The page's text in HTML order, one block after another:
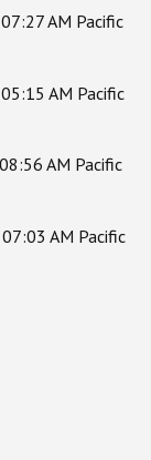
AM Pacific
AM Pacific
AM Pacific
AM Pacific